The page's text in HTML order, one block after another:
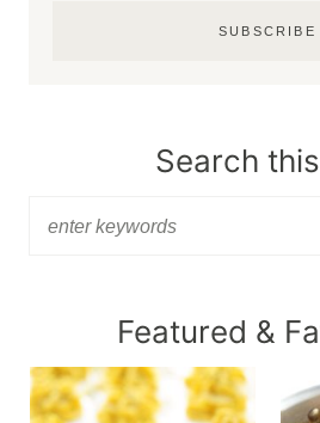
SUBSCRIBE
Search
Featured &